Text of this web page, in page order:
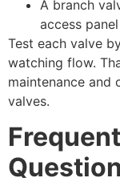
A branch
access panel
Test each valve
watching flow.
maintenance and
valves.